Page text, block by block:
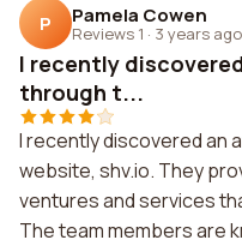
P Pamela Cowen
Reviews 1 · 3 years ago
I recently
through t...
I recently discovered an
website, shv.io. They
ventures and services
The team members are